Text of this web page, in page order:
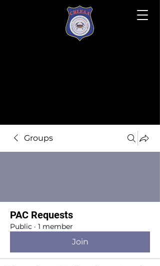
Groups
PAC Requests
Public · 1 member
Join